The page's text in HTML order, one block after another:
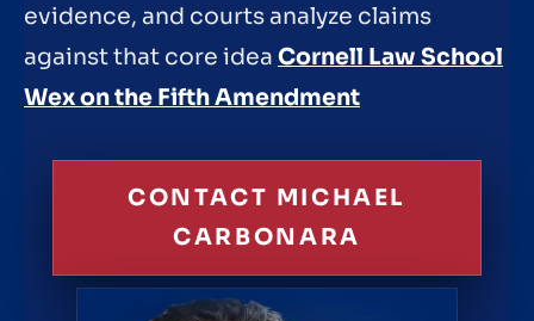
evidence, and courts analyze claims
against that core idea Cornell Law School
Wex on the Fifth Amendment
CONTACT MICHAEL
CARBONARA